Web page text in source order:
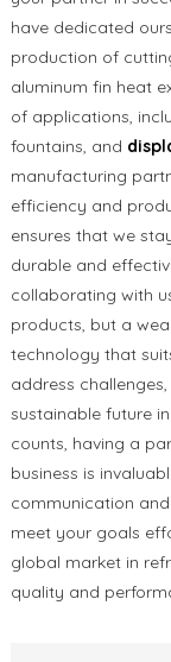
have dedicated
production of
aluminum fin heat
of applications,
fountains, and
manufacturing
efficiency and
ensures that we
durable and
collaborating with
products, but a
technology that
address
sustainable future
counts, having a
business is
communication
meet your goals
global market in
quality and